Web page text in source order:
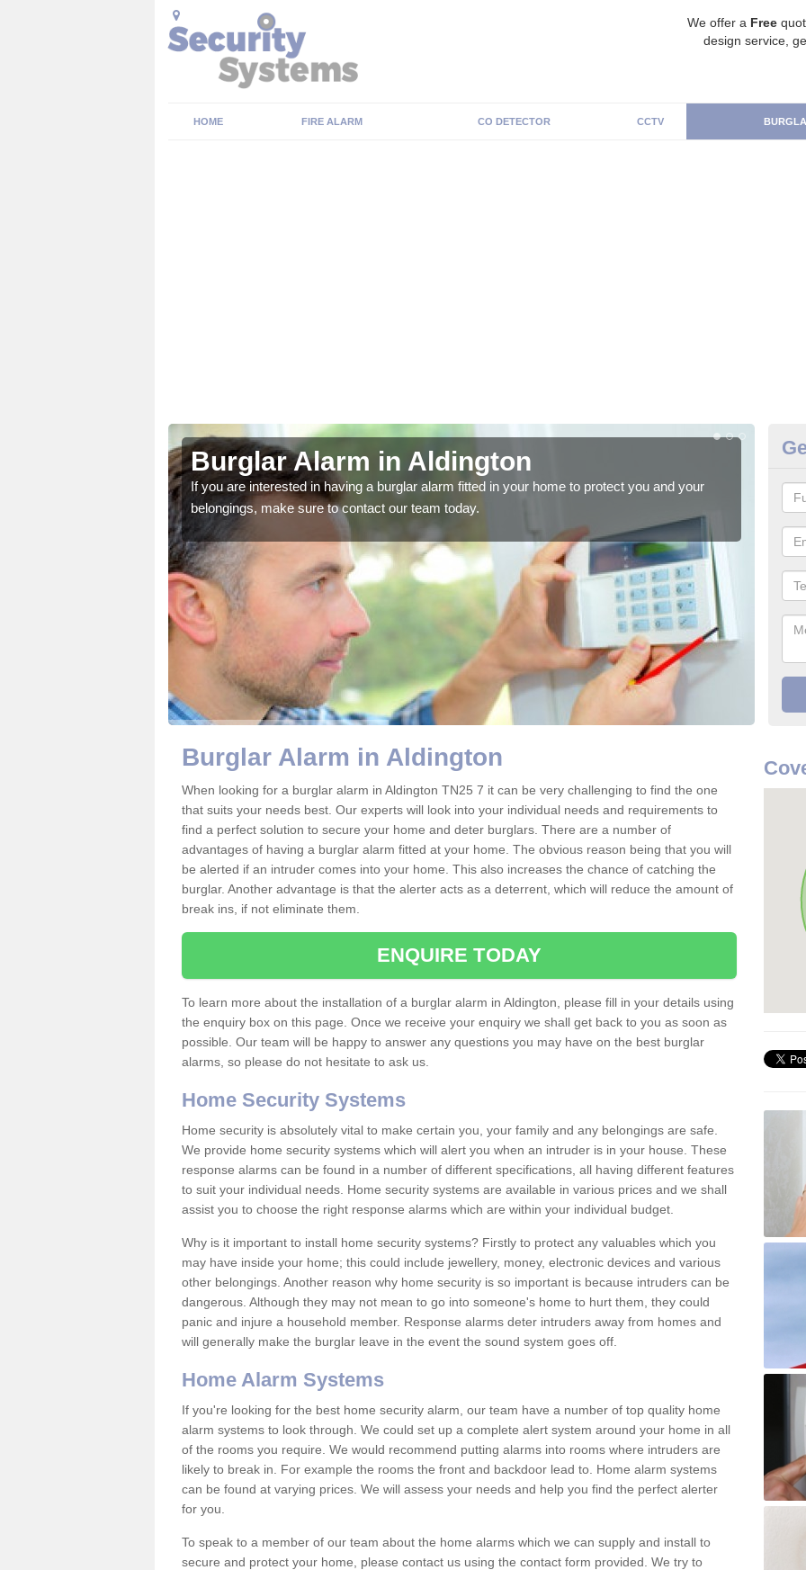
We offer a Free
design service,
HOME FIRE ALARM CO DETECTOR CCTV
Burglar Alarm in Aldington
If you are interested in having a burglar alarm fitted in your home to protect you and your
belongings, make sure to contact our team today.
We
Burglar Alarm in Aldington
When looking for a burglar alarm in Aldington TN25 7 it can be very challenging to find the one
that suits your needs best. Our experts will look into your individual needs and requirements to
find a perfect solution to secure your home and deter burglars. There are a number of
advantages of having a burglar alarm fitted at your home. The obvious reason being that you will
be alerted if an intruder comes into your home. This also increases the chance of catching the
burglar. Another advantage is that the alerter acts as a deterrent, which will reduce the amount of
break ins, if not eliminate them.
ENQUIRE TODAY
To learn more about the installation of a burglar alarm in Aldington, please fill in your details using
the enquiry box on this page. Once we receive your enquiry we shall get back to you as soon as
possible. Our team will be happy to answer any questions you may have on the best burglar
alarms, so please do not hesitate to ask us.
Home Security Systems
Home security is absolutely vital to make certain you, your family and any belongings are safe.
We provide home security systems which will alert you when an intruder is in your house. These
response alarms can be found in a number of different specifications, all having different features
to suit your individual needs. Home security systems are available in various prices and we shall
assist you to choose the right response alarms which are within your individual budget.
Why is it important to install home security systems? Firstly to protect any valuables which you
may have inside your home; this could include jewellery, money, electronic devices and various
other belongings. Another reason why home security is so important is because intruders can be
dangerous. Although they may not mean to go into someone's home to hurt them, they could
panic and injure a household member. Response alarms deter intruders away from homes and
will generally make the burglar leave in the event the sound system goes off.
Home Alarm Systems
If you're looking for the best home security alarm, our team have a number of top quality home
alarm systems to look through. We could set up a complete alert system around your home in all
of the rooms you require. We would recommend putting alarms into rooms where intruders are
likely to break in. For example the rooms the front and backdoor lead to. Home alarm systems
can be found at varying prices. We will assess your needs and help you find the perfect alerter
for you.
To speak to a member of our team about the home alarms which we can supply and install to
secure and protect your home, please contact us using the contact form provided. We try to